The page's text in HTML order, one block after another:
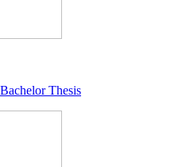
Thesis